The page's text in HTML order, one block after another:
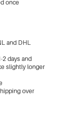
once
and DHL
2 days and
slightly longer
over